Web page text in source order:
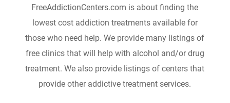
FreeAddictionCenters.com is about finding the
lowest cost addiction treatments available for
those who need help. We provide many listings of
free clinics that will help with alcohol and/or drug
treatment. We also provide listings of centers that
provide other addictive treatment services.